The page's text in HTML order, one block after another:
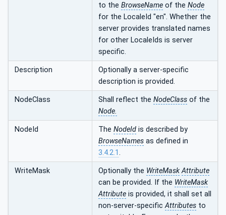
to the BrowseName of the Node
for the LocaleId "en". Whether the
server provides translated names
for other LocaleIds is server
specific.
Description
Optionally a server-specific
description is provided.
NodeClass Shall reflect the NodeClass of the
Node.
NodeId The NodeId is described by
BrowseNames as defined in
3.4.2.1.
WriteMask Optionally the WriteMask Attribute
can be provided. If the WriteMask
Attribute is provided, it shall set all
non-server-specificAttributes to